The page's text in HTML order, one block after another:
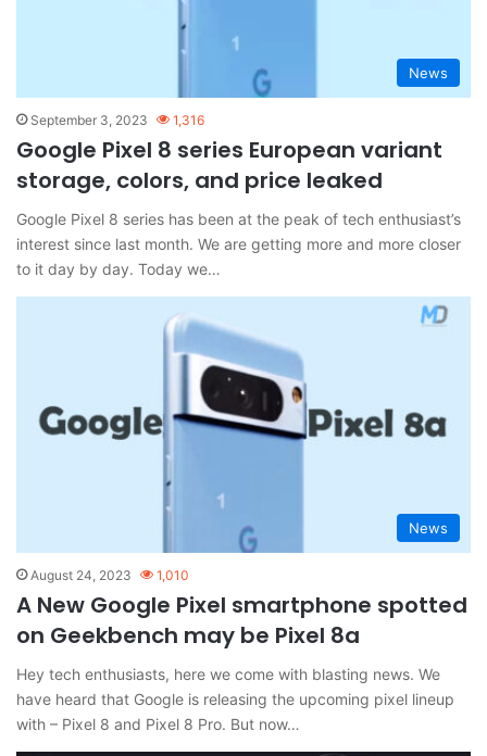
News
September 3, 2023 1,316
Google Pixel 8 series European variant
storage, colors, and price leaked
Google Pixel 8 series has been at the peak of tech enthusiast’s
interest since last month. We are getting more and more closer
to it day by day. Today we…
News
August 24, 2023 1,010
A New Google Pixel smartphone spotted
on Geekbench may be Pixel 8a
Hey tech enthusiasts, here we come with blasting news. We
have heard that Google is releasing the upcoming pixel lineup
with – Pixel 8 and Pixel 8 Pro. But now…